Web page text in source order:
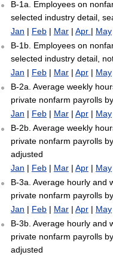
B-1a. Employees on
selected industry detail,
Jan | Feb| Mar| Apr | May
B-1b. Employees on
selected industry detail,
Jan | Feb| Mar| Apr| May
B-2a. Average weekly
private nonfarm payrolls
Jan | Feb| Mar| Apr| May
B-2b. Average weekly
private nonfarm payrolls
adjusted
Jan | Feb| Mar| Apr| May
B-3a. Average hourly and
private nonfarm payrolls
Jan | Feb| Mar| Apr| May
B-3b. Average hourly and
private nonfarm payrolls
adjusted